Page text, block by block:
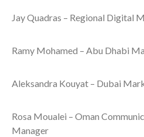
Jay Quadras – Regional Digital
Ramy Mohamed – Abu Dhabi
Aleksandra Kouyat – Dubai
Rosa Moualei – Oman
Manager